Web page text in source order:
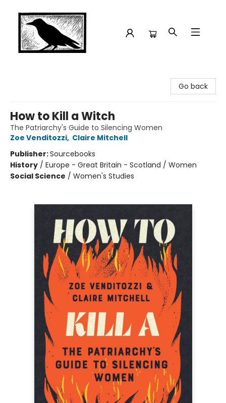
Go back
How to Kill a Witch
The Patriarchy's Guide to Silencing Women
Zoe Venditozzi, Claire Mitchell
Publisher:Sourcebooks
History / Europe - Great Britain - Scotland / Women
Social Science / Women's Studies